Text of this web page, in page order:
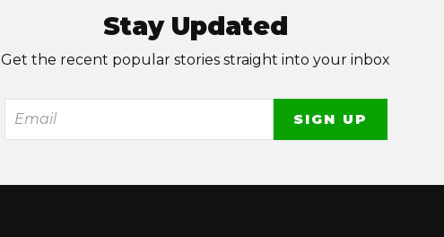
Stay Updated
Get the recent popular stories straight into your inbox